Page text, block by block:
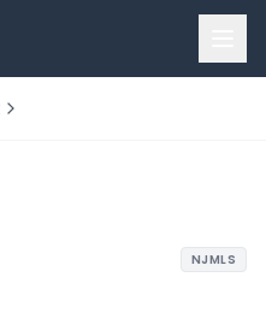
NJMLS